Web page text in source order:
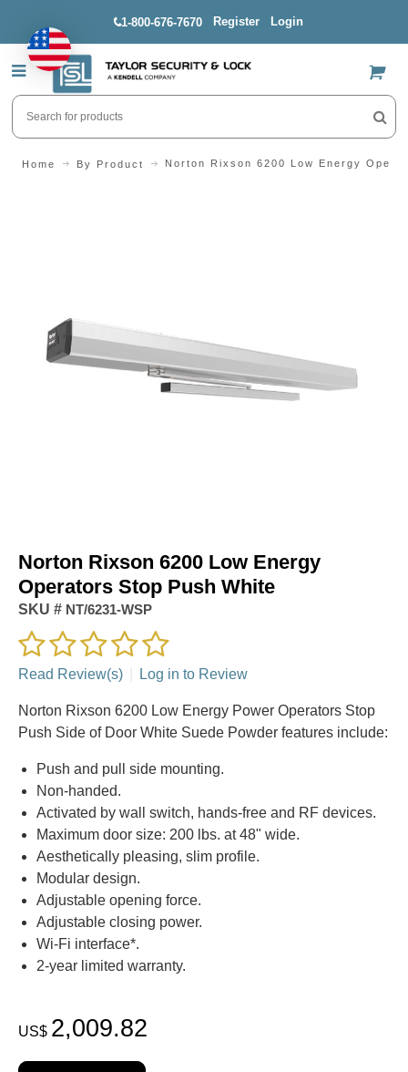
1-800-676-7670 Register Login
US$
Home By Product Norton Rixson 6200 Low Energy
Norton Rixson 6200 Low Energy
Operators Stop Push White
SKU # NT/6231-WSP
Read Review(s) Log in to Review
Norton Rixson 6200 Low Energy Power Operators Stop
Push Side of Door White Suede Powder features include:
Push and pull side mounting.
Non-handed.
Activated by wall switch, hands-free and RF devices.
Maximum door size: 200 lbs. at 48" wide.
Aesthetically pleasing, slim profile.
Modular design.
Adjustable opening force.
Adjustable closing power.
Wi-Fi interface*.
2-year limited warranty.
US$ 2,009.82